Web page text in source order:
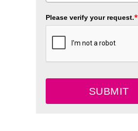
Please verify your request.*
SUBMIT